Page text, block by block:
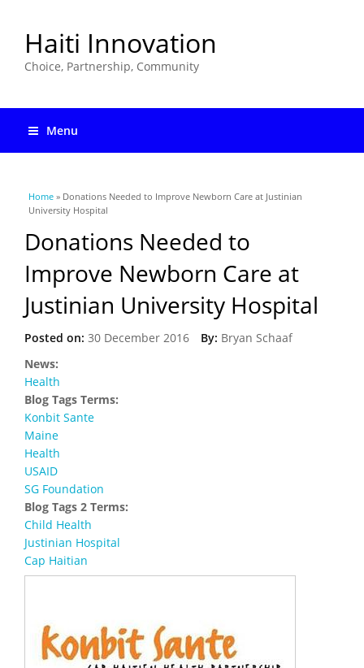
Haiti Innovation
Choice, Partnership, Community
Menu
You are here
Home » Donations Needed to Improve Newborn Care at Justinian
University Hospital
Donations Needed to
Improve Newborn Care at
Justinian University Hospital
Posted on: 30 December 2016 By: Bryan Schaaf
News:
Health
Blog Tags Terms:
Konbit Sante
Maine
Health
USAID
SG Foundation
Blog Tags 2 Terms:
Child Health
Justinian Hospital
Cap Haitian